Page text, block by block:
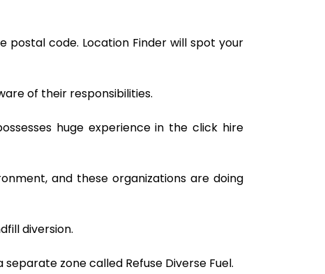
postal code. Location Finder will spot your
of their responsibilities.
huge experience in the click hire
and these organizations are doing
diversion.
zone called Refuse Diverse Fuel.